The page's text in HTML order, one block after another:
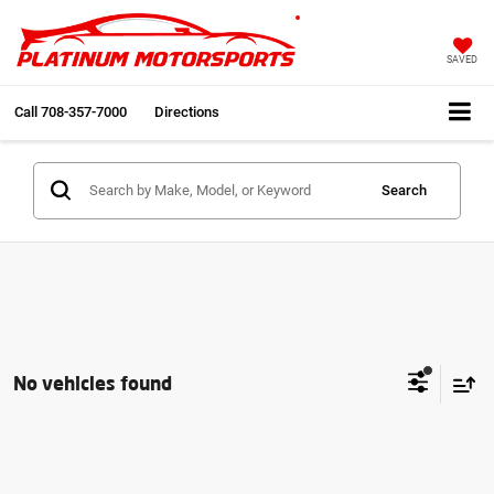
SAVED
Call 708-357-7000 Directions
Search
No vehicles found